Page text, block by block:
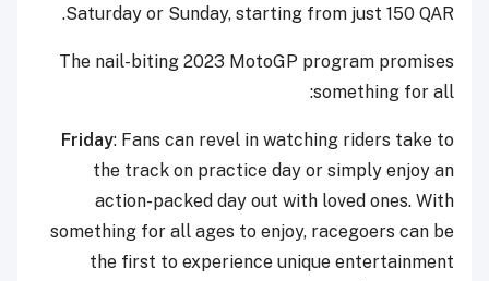
Saturday or Sunday, starting from just 150 QAR.
The nail-biting 2023 MotoGP program promises
something for all:
Friday: Fans can revel in watching riders take to
the track on practice day or simply enjoy an
action-packed day out with loved ones. With
something for all ages to enjoy, racegoers can be
the first to experience unique entertainment